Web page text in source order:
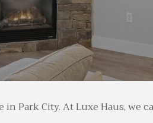
Park City. At Luxe Haus, we